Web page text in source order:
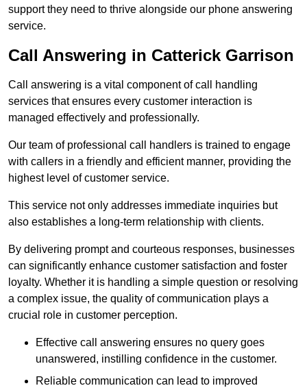
support they need to thrive alongside our phone answering
service.
Call Answering in Catterick Garrison
Call answering is a vital component of call handling
services that ensures every customer interaction is
managed effectively and professionally.
Our team of professional call handlers is trained to engage
with callers in a friendly and efficient manner, providing the
highest level of customer service.
This service not only addresses immediate inquiries but
also establishes a long-term relationship with clients.
By delivering prompt and courteous responses, businesses
can significantly enhance customer satisfaction and foster
loyalty. Whether it is handling a simple question or resolving
a complex issue, the quality of communication plays a
crucial role in customer perception.
Effective call answering ensures no query goes
unanswered, instilling confidence in the customer.
Reliable communication can lead to improved